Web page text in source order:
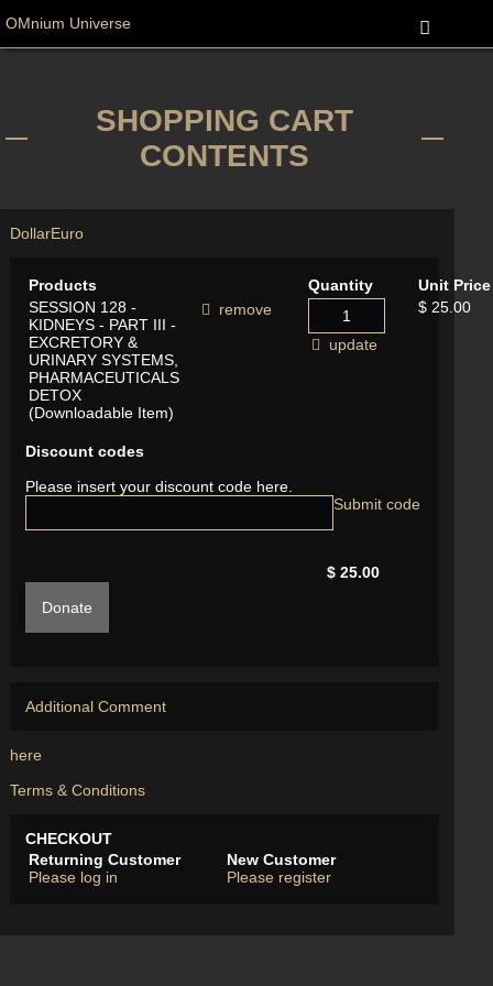
OMnium Universe
SHOPPING CART
CONTENTS
DollarEuro
Products Quantity
Unit Price
SESSION 128 -
KIDNEYS - PART III -
EXCRETORY &
URINARY SYSTEMS,
PHARMACEUTICALS
DETOX
(Downloadable Item)
remove
update
$ 25.00
Discount codes
Please insert your discount code here.
$ 25.00
Donate
Additional Comment
here
Terms & Conditions
CHECKOUT
Returning Customer
Please log in
New Customer
Please register